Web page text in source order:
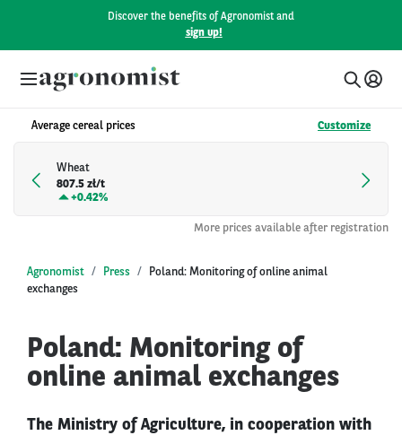
Discover the benefits of Agronomist and
sign up!
Average cereal prices Customize
Wheat
807.5 zł/t
+0.42%
More prices available after registration
Agronomist Press
Poland: Monitoring of online animal
exchanges
Poland: Monitoring of
online animal exchanges
The Ministry of Agriculture, in cooperation with